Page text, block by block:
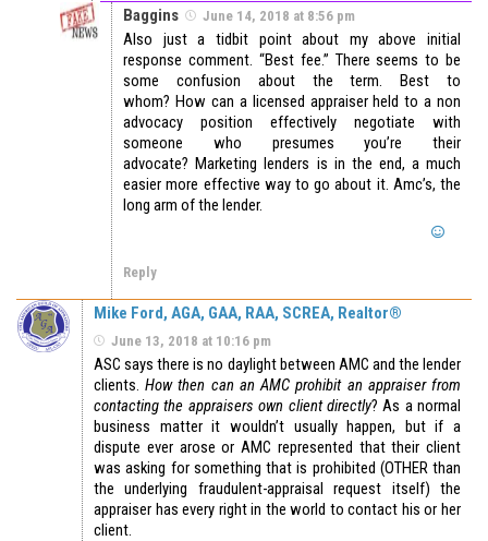
Baggins June 14, 2018 at 8:56 pm
Also just a tidbit point about my above initial
response comment. “Best fee.” There seems to be
some confusion about the term. Best to
whom? How can a licensed appraiser held to a non
advocacy position effectively negotiate with
someone who presumes you’re their
advocate? Marketing lenders is in the end, a much
easier more effective way to go about it. Amc’s, the
long arm of the lender.
Reply
Mike Ford, AGA, GAA, RAA, SCREA, Realtor®
June 13, 2018 at 10:16 pm
ASC says there is no daylight between AMC and the lender
clients.How then can an AMC prohibit an appraiser from
contacting the appraisers own client directly? As a normal
business matter it wouldn’t usually happen, but if a
dispute ever arose or AMC represented that their client
was asking for something that is prohibited (OTHER than
the underlying fraudulent-appraisal request itself) the
appraiser has every right in the world to contact his or her
client.